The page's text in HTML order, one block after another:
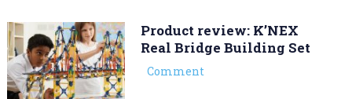
Product review: K’NEX
Real Bridge Building Set
Comment